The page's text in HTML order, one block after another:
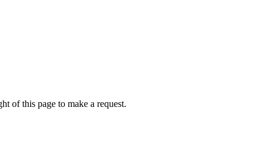
of this page to make a request.